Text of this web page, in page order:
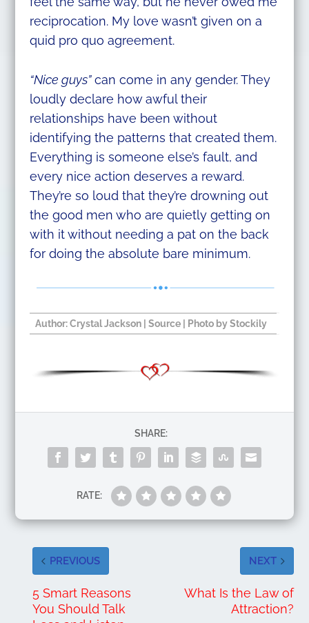
reciprocation. My love wasn’t given on a
quid pro quo agreement.
“Nice guys”can come in any gender. They
loudly declare how awful their
relationships have been without
identifying the patterns that created them.
Everything is someone else’s fault, and
every nice action deserves a reward.
They’re so loud that they’re drowning out
the good men who are quietly getting on
with it without needing a pat on the back
for doing the absolute bare minimum.
Author:Crystal Jackson ​ |Source | Photo by Stockily​
SHARE:
RATE:
PREVIOUS
5 Smart Reasons
You Should Talk
NEXT
What Is the Law of
Attraction?